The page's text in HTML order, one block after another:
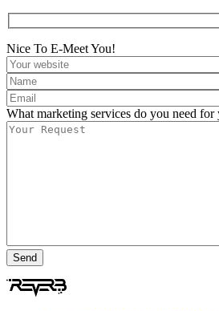
Nice To E-Meet You!
What marketing services do you need for